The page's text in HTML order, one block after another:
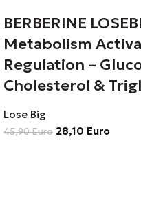
BERBERINE
Metabolism
Regulation –
Cholesterol &
Lose Big
45,90Euro 28,10 Euro